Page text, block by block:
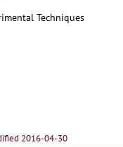
Techniques
2016-04-30